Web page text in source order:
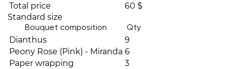
Total price
60 $
Standard size
Bouquet composition Qty
Dianthus
9
Peony Rose (Pink) - Miranda 6
Paper wrapping
3